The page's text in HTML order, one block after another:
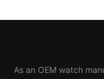
As an OEM watch